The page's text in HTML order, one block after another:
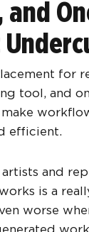
and
for
tool, and
efficient.
and
is a
worse